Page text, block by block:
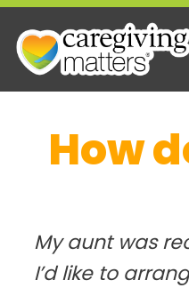
contentHow
My aunt was
I’d like to